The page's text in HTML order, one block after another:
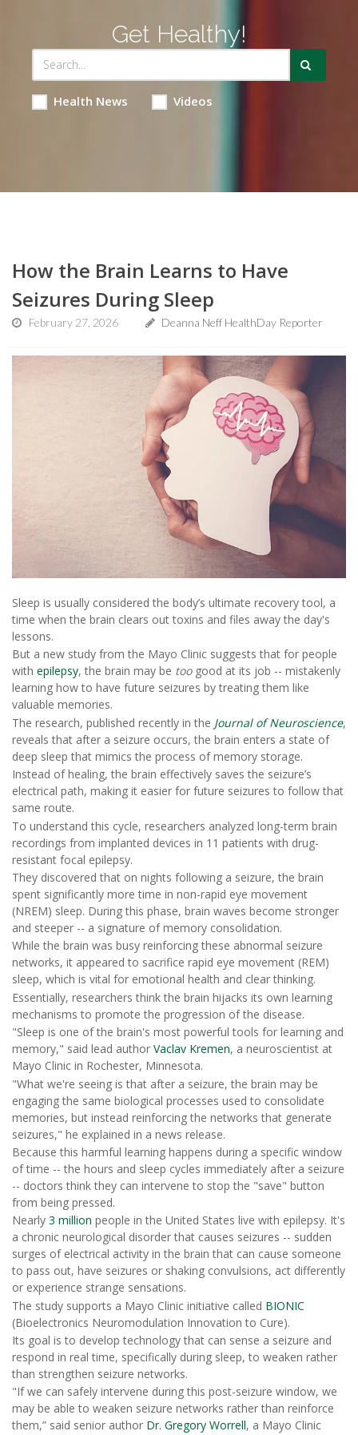
Get Healthy!
Health News Videos
How the Brain Learns to Have
Seizures During Sleep
February 27, 2026 Deanna Neff HealthDay Reporter
Sleep is usually considered the body’s ultimate recovery tool, a
time when the brain clears out toxins and files away the day's
lessons.
But a new study from the Mayo Clinic suggests that for people
with epilepsy, the brain may be toogood at its job -- mistakenly
learning how to have future seizures by treating them like
valuable memories.
The research, published recently in the Journal of Neuroscience,
reveals that after a seizure occurs, the brain enters a state of
deep sleep that mimics the process of memory storage.
Instead of healing, the brain effectively saves the seizure’s
electrical path, making it easier for future seizures to follow that
same route.
To understand this cycle, researchers analyzed long-term brain
recordings from implanted devices in 11 patients with drug-
resistant focal epilepsy.
They discovered that on nights following a seizure, the brain
spent significantly more time in non-rapid eye movement
(NREM) sleep. During this phase, brain waves become stronger
and steeper -- a signature of memory consolidation.
While the brain was busy reinforcing these abnormal seizure
networks, it appeared to sacrifice rapid eye movement (REM)
sleep, which is vital for emotional health and clear thinking.
Essentially, researchers think the brain hijacks its own learning
mechanisms to promote the progression of the disease.
"Sleep is one of the brain's most powerful tools for learning and
memory," said lead author Vaclav Kremen, a neuroscientist at
Mayo Clinic in Rochester, Minnesota.
"What we're seeing is that after a seizure, the brain may be
engaging the same biological processes used to consolidate
memories, but instead reinforcing the networks that generate
seizures," he explained in a news release.
Because this harmful learning happens during a specific window
of time -- the hours and sleep cycles immediately after a seizure
-- doctors think they can intervene to stop the "save" button
from being pressed.
Nearly 3 million people in the United States live with epilepsy. It's
a chronic neurological disorder that causes seizures -- sudden
surges of electrical activity in the brain that can cause someone
to pass out, have seizures or shaking convulsions, act differently
or experience strange sensations.
The study supports a Mayo Clinic initiative called BIONIC
(Bioelectronics Neuromodulation Innovation to Cure).
Its goal is to develop technology that can sense a seizure and
respond in real time, specifically during sleep, to weaken rather
than strengthen seizure networks.
"If we can safely intervene during this post-seizure window, we
may be able to weaken seizure networks rather than reinforce
them,” said senior author Dr. Gregory Worrell, a Mayo Clinic